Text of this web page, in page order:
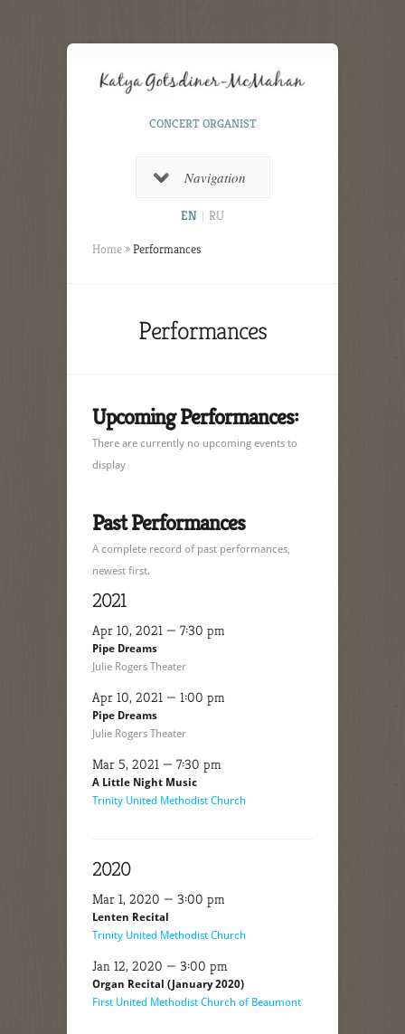
CONCERT ORGANIST
Navigation
EN | RU
Home »Performances
Performances
Upcoming Performances:
There are currently no upcoming events to
display
Past Performances
A complete record of past performances,
newest first.
2021
Apr 10, 2021 — 7:30 pm
Pipe Dreams
Julie Rogers Theater
Apr 10, 2021 — 1:00 pm
Pipe Dreams
Julie Rogers Theater
Mar 5, 2021 — 7:30 pm
A Little Night Music
Trinity United Methodist Church
2020
Mar 1, 2020 — 3:00 pm
Lenten Recital
Trinity United Methodist Church
Jan 12, 2020 — 3:00 pm
Organ Recital (January 2020)
First United Methodist Church of Beaumont